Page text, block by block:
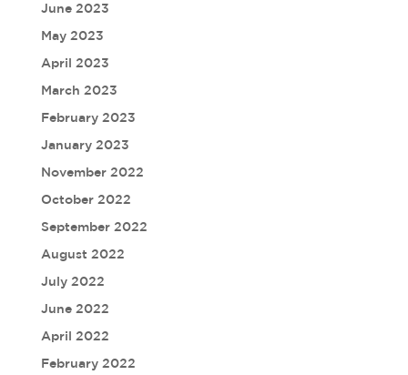
June 2023
May 2023
April 2023
March 2023
February 2023
January 2023
November 2022
October 2022
September 2022
August 2022
July 2022
June 2022
April 2022
February 2022